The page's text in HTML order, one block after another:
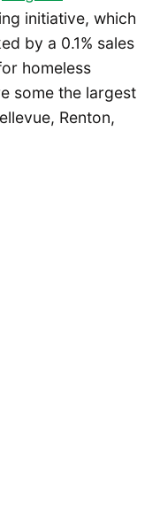
initiative, which
by a 0.1% sales
homeless
some the largest
Renton,